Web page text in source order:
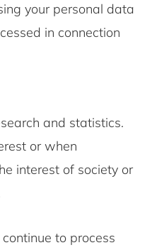
your personal data
in connection
and statistics.
or when
interest of society or
to process